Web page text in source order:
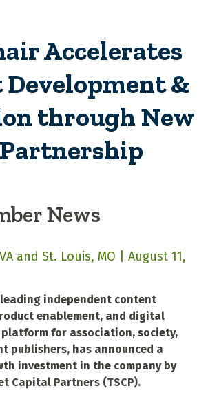
Accelerates
&
through New
News
and St. Louis, MO | August 11,
independent content
enablement, and digital
for association, society,
publishers, has announced a
investment in the company by
Capital Partners (TSCP).